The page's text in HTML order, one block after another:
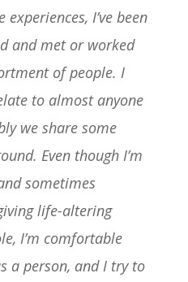
experiences, I’ve been
and met or worked
of people. I
to almost anyone
we share some
Even though I’m
sometimes
life-altering
I’m comfortable
a person, and I try to